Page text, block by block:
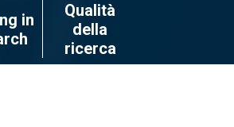
in
Qualità
della
ricerca